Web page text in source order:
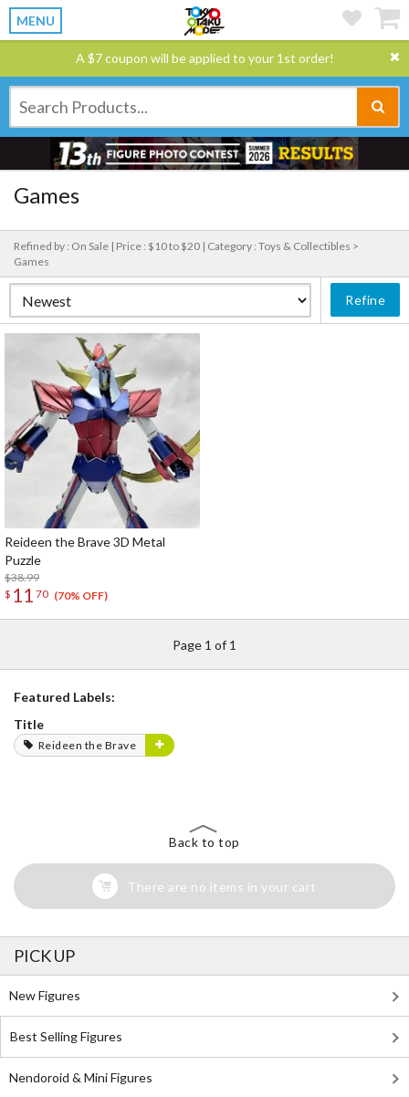
MENU
A $7 coupon will be applied to your 1st order!
Games
Refined by : On Sale | Price : $10 to $20 | Category : Toys & Collectibles >
Games
Refine
Reideen the Brave 3D Metal
Puzzle
$38.99
$ 11 70 (70% OFF)
Page 1 of 1
Featured Labels:
Title
Reideen the Brave
Back to top
There are no items in your cart
PICK UP
New Figures
Best Selling Figures
Nendoroid & Mini Figures